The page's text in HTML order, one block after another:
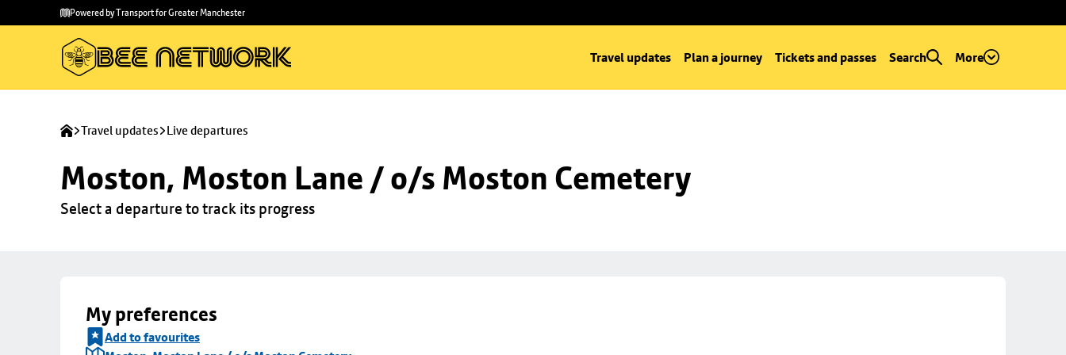
main
to
Powered by Transport for Greater Manchester
Travel updates Plan a journey Tickets and passes Search More
Travel updates Live departures
Moston, Moston Lane / o/s Moston Cemetery
Select a departure to track its progress
My preferences
Add to favourites